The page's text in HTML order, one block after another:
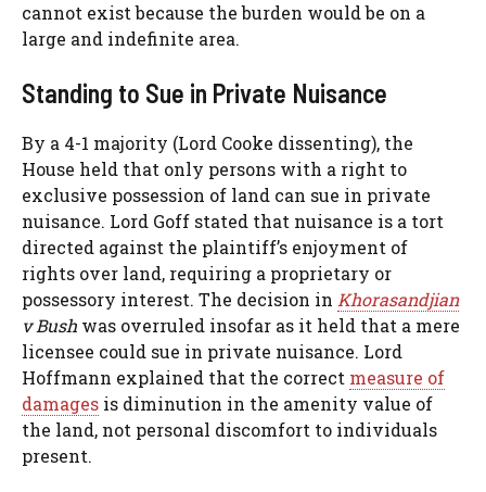
cannot exist because the burden would be on a
large and indefinite area.
Standing to Sue in Private Nuisance
By a 4-1 majority (Lord Cooke dissenting), the
House held that only persons with a right to
exclusive possession of land can sue in private
nuisance. Lord Goff stated that nuisance is a tort
directed against the plaintiff’s enjoyment of
rights over land, requiring a proprietary or
possessory interest. The decision in Khorasandjian
v Bush was overruled insofar as it held that a mere
licensee could sue in private nuisance. Lord
Hoffmann explained that the correct measure of
damages is diminution in the amenity value of
the land, not personal discomfort to individuals
present.